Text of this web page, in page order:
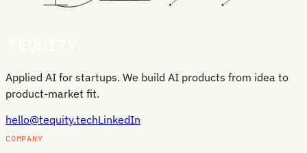
Applied AI for startups. We build AI products from idea to
product-market fit.
hello@tequity.techLinkedIn
COMPANY